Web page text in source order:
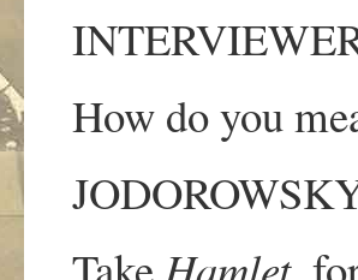
How do you